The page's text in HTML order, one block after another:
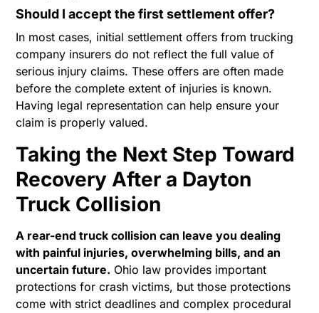
Should I accept the first settlement offer?
In most cases, initial settlement offers from trucking
company insurers do not reflect the full value of
serious injury claims. These offers are often made
before the complete extent of injuries is known.
Having legal representation can help ensure your
claim is properly valued.
Taking the Next Step Toward
Recovery After a Dayton
Truck Collision
A rear-end truck collision can leave you dealing
with painful injuries, overwhelming bills, and an
uncertain future. Ohio law provides important
protections for crash victims, but those protections
come with strict deadlines and complex procedural